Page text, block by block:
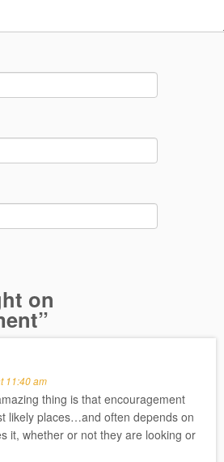
on
”
11:40 am
thing is that encouragement
likely places…and often depends on
it, whether or not they are looking or